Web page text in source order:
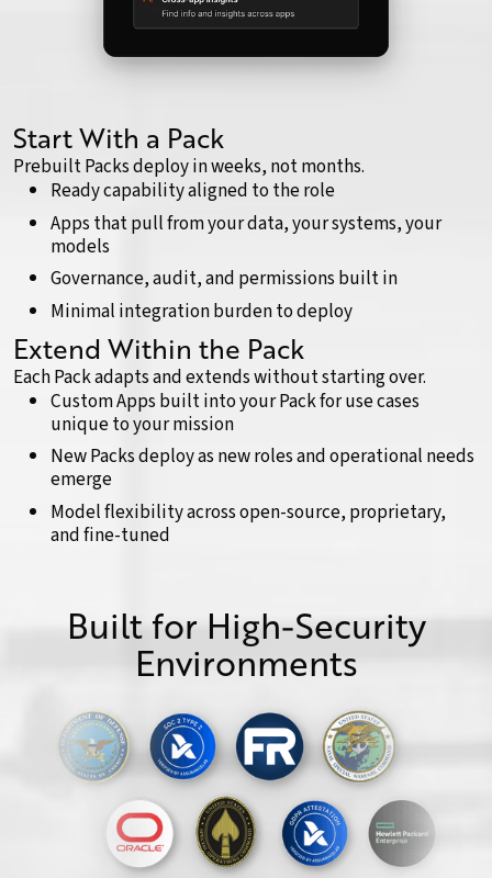
Start With a Pack
Prebuilt Packs deploy in weeks, not months.
Ready capability aligned to the role
Apps that pull from your data, your systems, your
models
Governance, audit, and permissions built in
Minimal integration burden to deploy
Extend Within the Pack
Each Pack adapts and extends without starting over.
Custom Apps built into your Pack for use cases
unique to your mission
New Packs deploy as new roles and operational needs
emerge
Model flexibility across open-source, proprietary,
and fine-tuned
Built for High-Security
Environments